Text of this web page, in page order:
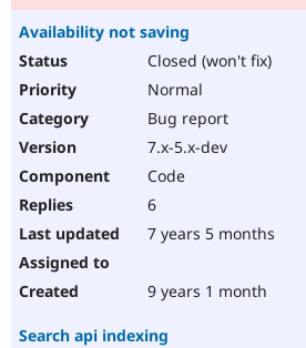
Availability not saving
Closed (won't fix)
Normal
Bug report
7.x-5.x-dev
Code
6
7 years 5 months
9 years 1 month
Search api indexing